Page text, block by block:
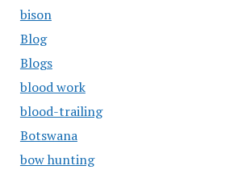
bison
Blog
Blogs
blood work
blood-trailing
Botswana
bow hunting